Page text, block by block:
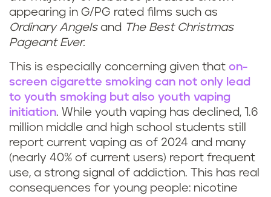
appearing in G/PG rated films such as
Ordinary Angelsand The Best Christmas
Pageant Ever.
This is especially concerning given that on-
screen cigarette smoking can not only lead
to youth smoking but also youth vaping
initiation. While youth vaping has declined, 1.6
million middle and high school students still
report current vaping as of 2024 and many
(nearly 40% of current users) report frequent
use, a strong signal of addiction. This has real
consequences for young people: nicotine